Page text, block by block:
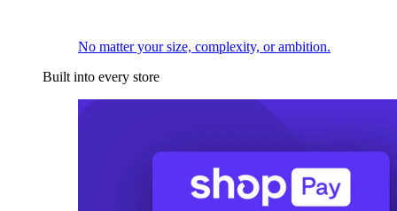
No matter your size, complexity, or ambition.
Built into every store